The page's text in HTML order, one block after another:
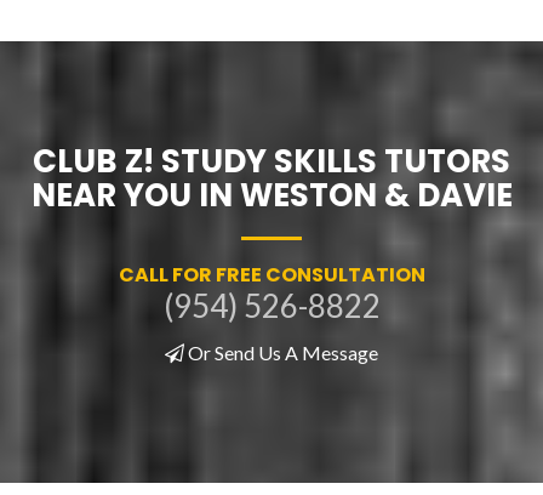
CLUB Z! STUDY SKILLS TUTORS
NEAR YOU IN WESTON & DAVIE
CALL FOR FREE CONSULTATION
(954) 526-8822
Or Send Us A Message